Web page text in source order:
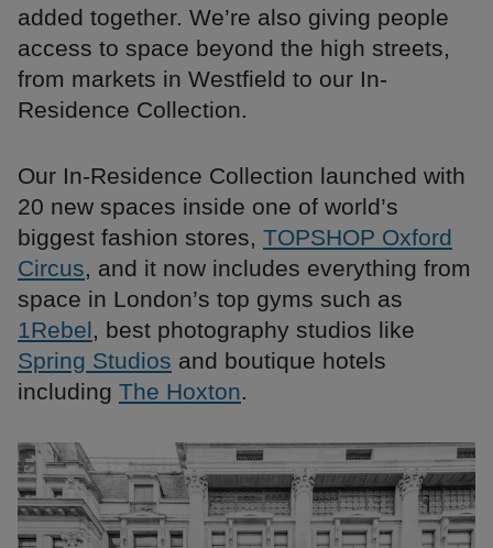
added together. We’re also giving people
access to space beyond the high streets,
from markets in Westfield to our In-
Residence Collection.
Our In-Residence Collection launched with
20 new spaces inside one of world’s
biggest fashion stores, TOPSHOP Oxford
Circus, and it now includes everything from
space in London’s top gyms such as
1Rebel, best photography studios like
Spring Studios and boutique hotels
including The Hoxton.